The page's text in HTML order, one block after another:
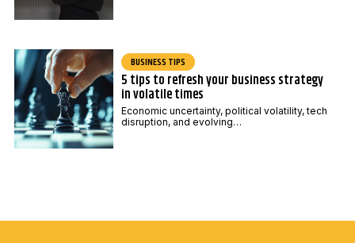
BUSINESS TIPS
5 tips to refresh your business strategy
in volatile times
Economic uncertainty, political volatility, tech
disruption, and evolving…